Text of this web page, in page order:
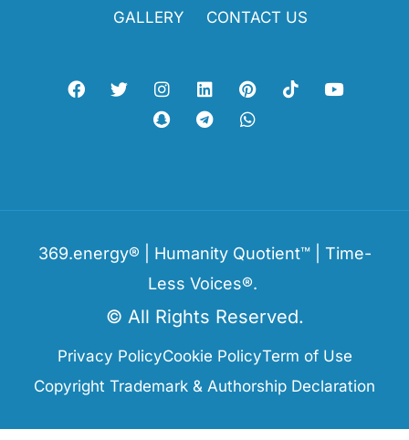
GALLERY
CONTACT US
369.energy® | Humanity Quotient™ | Time-
Less Voices®.
© All Rights Reserved.
Privacy PolicyCookie PolicyTerm of Use
Copyright Trademark & Authorship Declaration